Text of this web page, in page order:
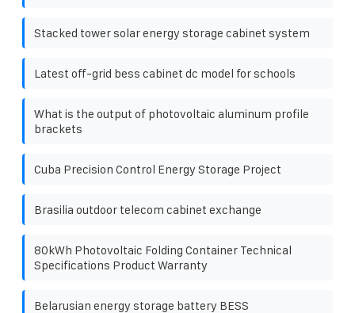
Stacked tower solar energy storage cabinet system
Latest off-grid bess cabinet dc model for schools
What is the output of photovoltaic aluminum profile
brackets
Cuba Precision Control Energy Storage Project
Brasilia outdoor telecom cabinet exchange
80kWh Photovoltaic Folding Container Technical
Specifications Product Warranty
Belarusian energy storage battery BESS